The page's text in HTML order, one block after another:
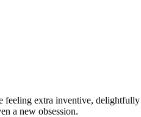
feeling extra inventive,
a new obsession.